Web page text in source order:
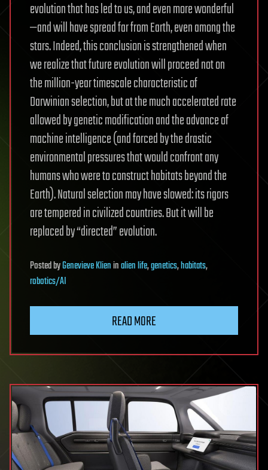
evolution that has led to us, and even more wonderful
—and will have spread far from Earth, even among the
stars. Indeed, this conclusion is strengthened when
we realize that future evolution will proceed not on
the million-year timescale characteristic of
Darwinian selection, but at the much accelerated rate
allowed by genetic modification and the advance of
machine intelligence (and forced by the drastic
environmental pressures that would confront any
humans who were to construct habitats beyond the
Earth). Natural selection may have slowed: its rigors
are tempered in civilized countries. But it will be
replaced by “directed” evolution.
PostedbyGenevieve Klieninalien life,genetics,habitats,
robotics/AI
READ MORE